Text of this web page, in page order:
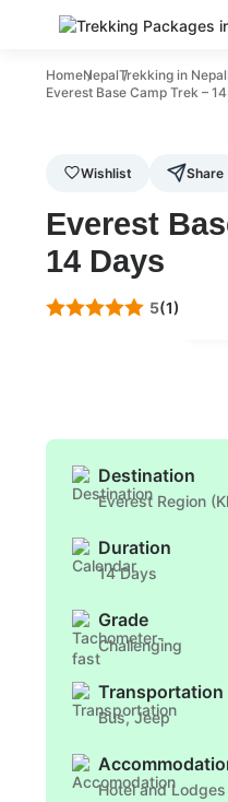
HomeNepalTrekking in Nepal
Everest Base Camp Trek –
Wishlist Share
Everest
14 Days
5(1)
Destination
Everest Region
Duration
14 Days
Grade
Challenging
Transportation
Bus, Jeep
Hotel and Lodges